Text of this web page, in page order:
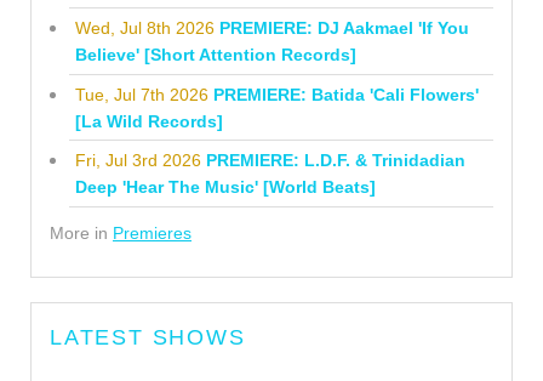
Wed, Jul 8th 2026 PREMIERE: DJ Aakmael 'If You
Believe' [Short Attention Records]
Tue, Jul 7th 2026 PREMIERE: Batida 'Cali Flowers'
[La Wild Records]
Fri, Jul 3rd 2026 PREMIERE: L.D.F. & Trinidadian
Deep 'Hear The Music' [World Beats]
More in Premieres
LATEST SHOWS